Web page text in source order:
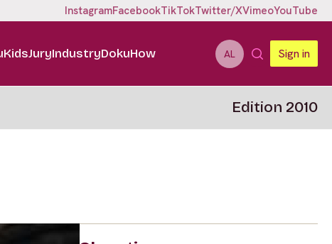
InstagramFacebookTikTokTwitter/XVimeoYouTube
JuryIndustryDokuHow AL Sign in
Edition 2010